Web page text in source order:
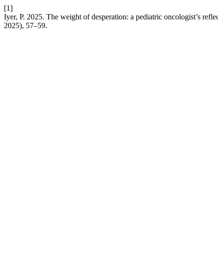
[1]
Iyer, P. 2025. The weight of desperation: a pediatric oncologist’s
2025), 57–59.